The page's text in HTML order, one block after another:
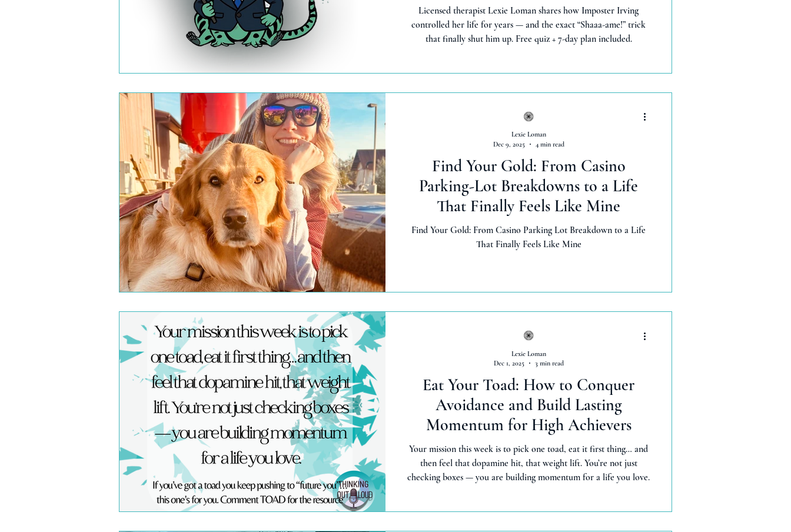
Licensed therapist Lexie Loman shares how Imposter Irving
controlled her life for years — and the exact “Shaaa-ame!” trick
that finally shut him up. Free quiz + 7-day plan included.
Find Your Gold: From Casino
Parking-Lot Breakdowns to a Life
That Finally Feels Like Mine
Find Your Gold: From Casino Parking Lot Breakdown to a Life
That Finally Feels Like Mine
Lexie Loman
Dec 9, 2025
4 min read
Eat Your Toad: How to Conquer
Avoidance and Build Lasting
Momentum for High Achievers
Your mission this week is to pick one toad, eat it first thing… and
then feel that dopamine hit, that weight lift. You’re not just
checking boxes — you are building momentum for a life you love.
Lexie Loman
Dec 1, 2025
3 min read